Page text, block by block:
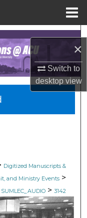
×
Switch to
desktopview
Digitized Manuscripts &
and Ministry Events >
SUMLEC_AUDIO > 3142